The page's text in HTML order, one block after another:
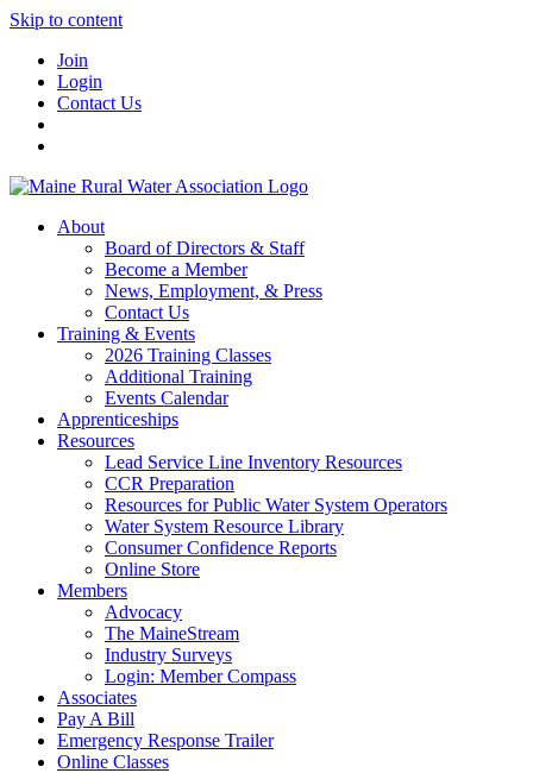
Skip to content
Join
Login
Contact Us
About
Board of Directors & Staff
Become a Member
News, Employment, & Press
Contact Us
Training & Events
2026 Training Classes
Additional Training
Events Calendar
Apprenticeships
Resources
Lead Service Line Inventory Resources
CCR Preparation
Resources for Public Water System Operators
Water System Resource Library
Consumer Confidence Reports
Online Store
Members
Advocacy
The MaineStream
Industry Surveys
Login: Member Compass
Associates
Pay A Bill
Emergency Response Trailer
Online Classes